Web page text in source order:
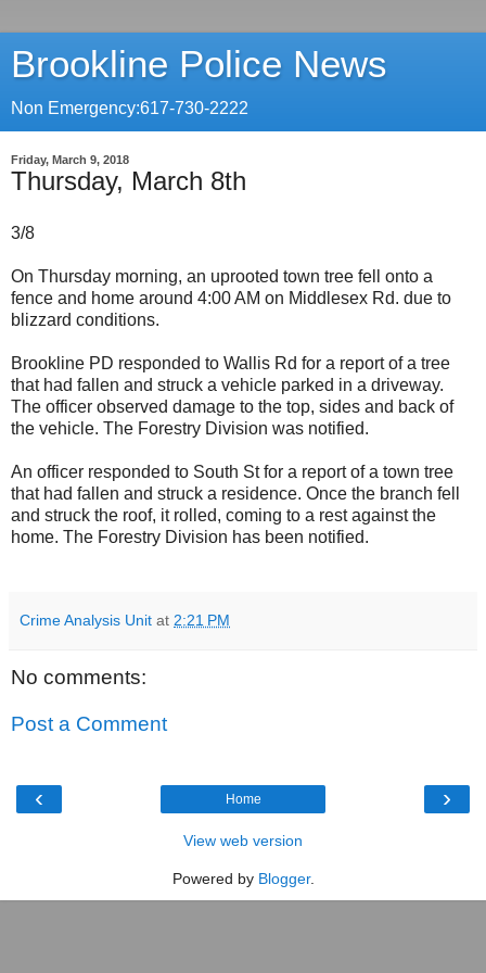
Brookline Police News
Non Emergency:617-730-2222
Friday, March 9, 2018
Thursday, March 8th
3/8
On Thursday morning, an uprooted town tree fell onto a
fence and home around 4:00 AM on Middlesex Rd. due to
blizzard conditions.
Brookline PD responded to Wallis Rd for a report of a tree
that had fallen and struck a vehicle parked in a driveway.
The officer observed damage to the top, sides and back of
the vehicle. The Forestry Division was notified.
An officer responded to South St for a report of a town tree
that had fallen and struck a residence. Once the branch fell
and struck the roof, it rolled, coming to a rest against the
home. The Forestry Division has been notified.
Crime Analysis Unit at 2:21 PM
No comments:
Post a Comment
‹ ›
Home
View web version
Powered by Blogger.